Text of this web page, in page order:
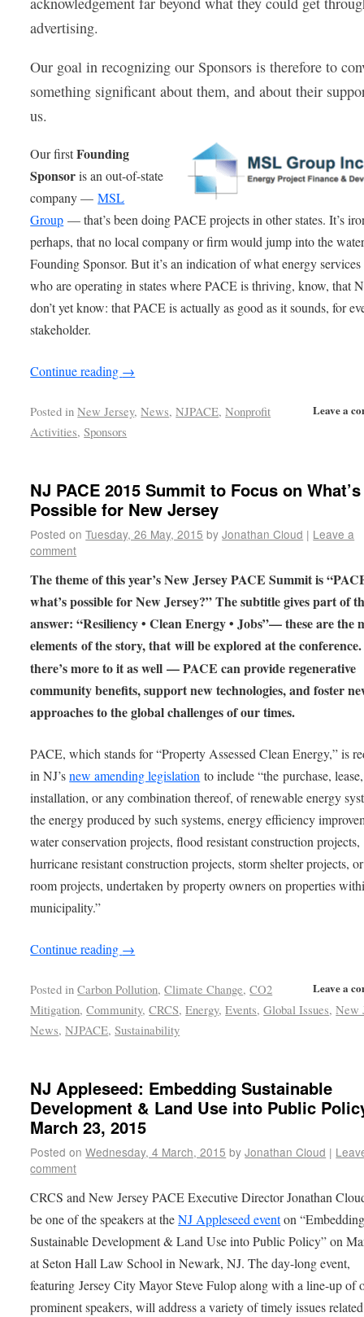
advertising.
Our goal in recognizing our Sponsors is therefore to
something significant about them, and about their
us.
Our firstFounding
Sponsoris an out-of-state
company —MSL
Group — that’s been doing PACE projects in other states. It’s
perhaps, that no local company or firm would jump into the
Founding Sponsor. But it’s an indication of what energy
who are operating in states where PACE is thriving, know, that
don’t yet know: that PACE is actually as good as it sounds, for
stakeholder.
Continue reading →
Leave a
Posted in New Jersey,News,NJPACE,Nonprofit
Activities,Sponsors
NJ PACE 2015 Summit to Focus on What’s
Possible for New Jersey
Posted on Tuesday, 26 May, 2015 by Jonathan Cloud | Leave a
comment
The theme of this year’s New Jersey PACE Summit is
what’s possible for New Jersey?” The subtitle gives part of
answer: “Resiliency • Clean Energy • Jobs”— these are the
elements of the story, that will be explored at the
there’s more to it as well — PACE can provide regenerative
community benefits, support new technologies, and foster
approaches to the global challenges of our times.
PACE, which stands for “Property Assessed Clean Energy,” is
in NJ’snew amending legislation to include “the purchase,
installation, or any combination thereof, of renewable energy
the energy produced by such systems, energy efficiency
water conservation projects, flood resistant construction projects,
hurricane resistant construction projects, storm shelter projects,
room projects, undertaken by property owners on properties
municipality.”
Continue reading →
Leave a
Posted in Carbon Pollution,Climate Change,CO2
Mitigation,Community,CRCS,Energy,Events,Global Issues,New
News,NJPACE,Sustainability
NJ Appleseed: Embedding Sustainable
Development & Land Use into Public
March 23, 2015
Posted on Wednesday, 4 March, 2015 by Jonathan Cloud |
comment
CRCS and New Jersey PACE Executive Director Jonathan
be one of the speakers at theNJ Appleseed eventon
Sustainable Development & Land Use into Public Policy” on
at Seton Hall Law School in Newark, NJ. The day-long event,
featuring Jersey City Mayor Steve Fulop along with a line-up of
prominent speakers, will address a variety of timely issues